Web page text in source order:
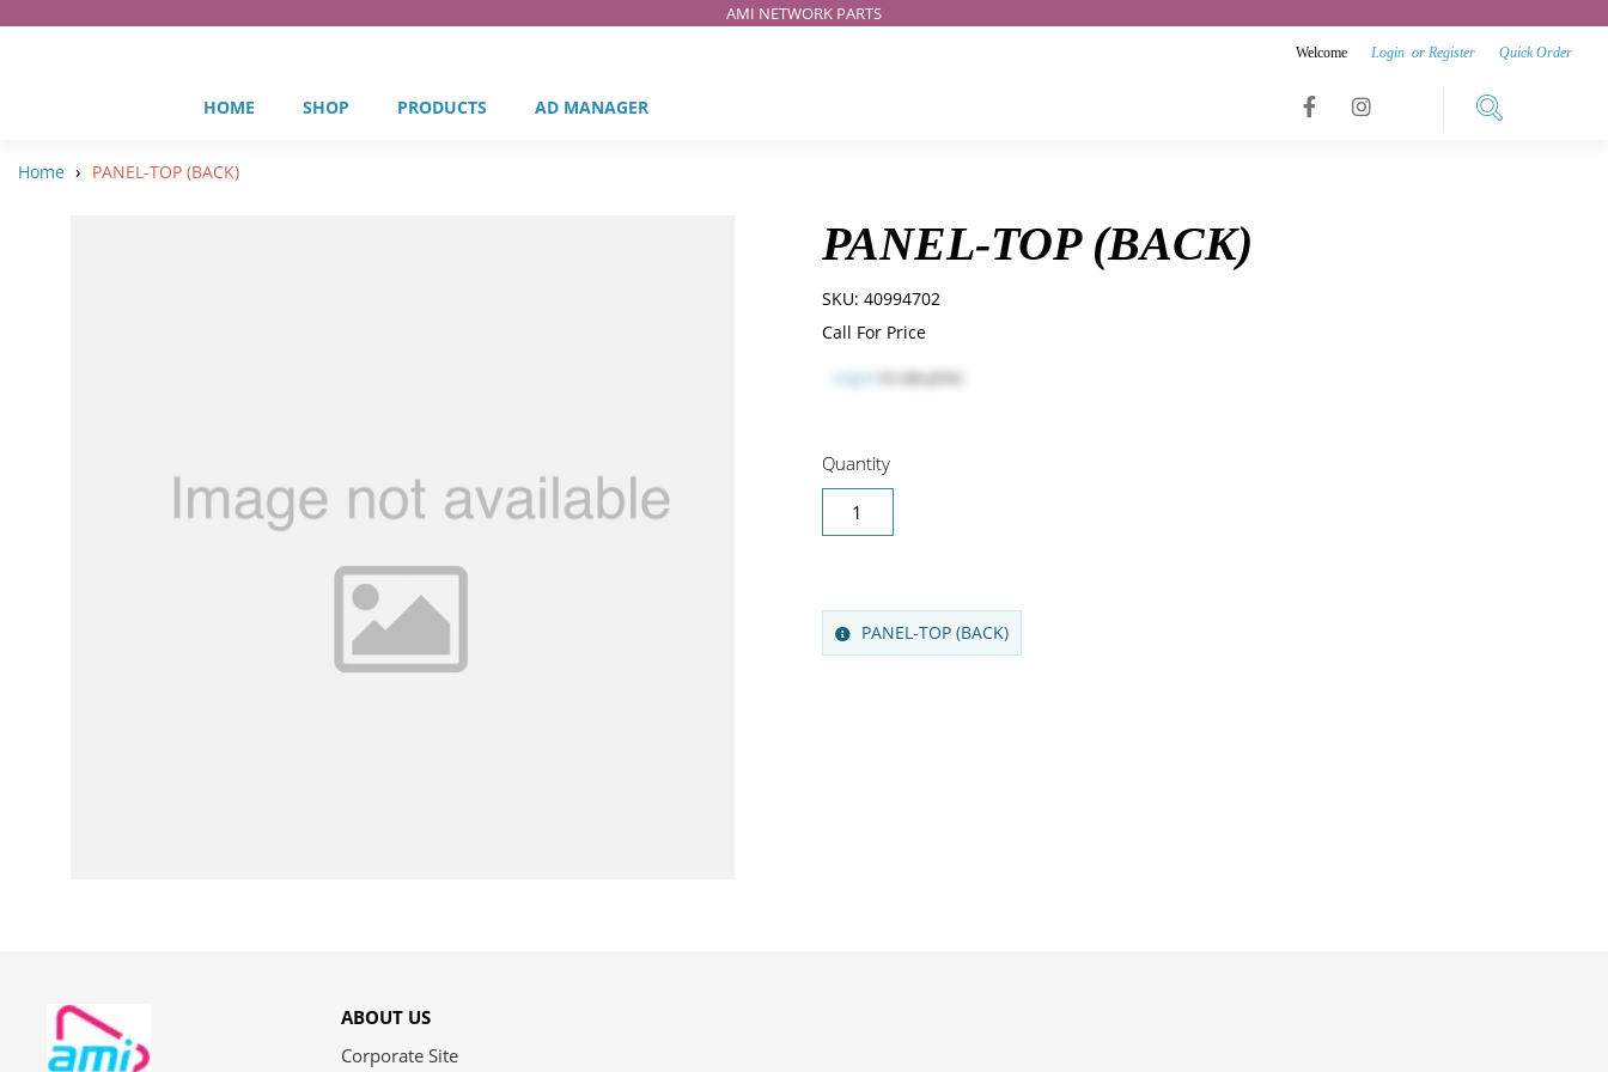
AMI NETWORK PARTS
Welcome Login or Register Quick Order
HOME SHOP PRODUCTS AD MANAGER
Link
Home › PANEL-TOP (BACK)
PANEL-TOP (BACK)
SKU: 40994702
Call For Price
Log in to see price
Quantity
PANEL-TOP (BACK)
ABOUT US
Corporate Site